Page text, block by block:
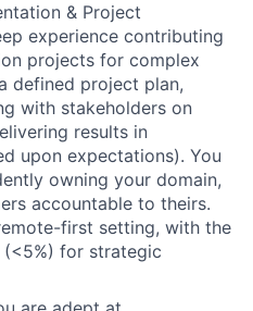
& Project
experience contributing
projects for complex
defined project plan,
with stakeholders on
results in
upon expectations). You
owning your domain,
accountable to theirs.
first setting, with the
for strategic